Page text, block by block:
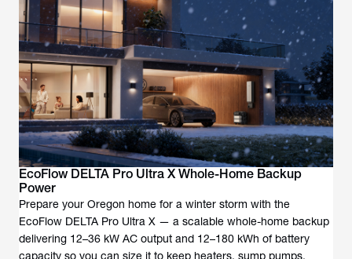
EcoFlow DELTA Pro Ultra X Whole-Home Backup
Power
Prepare your Oregon home for a winter storm with the
EcoFlow DELTA Pro Ultra X — a scalable whole-home backup
delivering 12–36 kW AC output and 12–180 kWh of battery
capacity so you can size it to keep heaters, sump pumps,